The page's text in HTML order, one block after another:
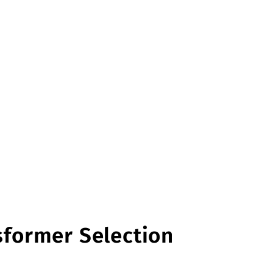
Selection